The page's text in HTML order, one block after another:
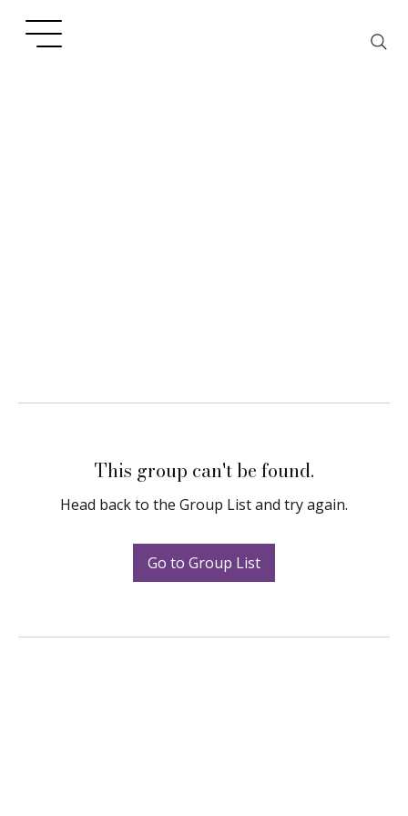
This group can't be found.
Head back to the Group List and try again.
Go to Group List